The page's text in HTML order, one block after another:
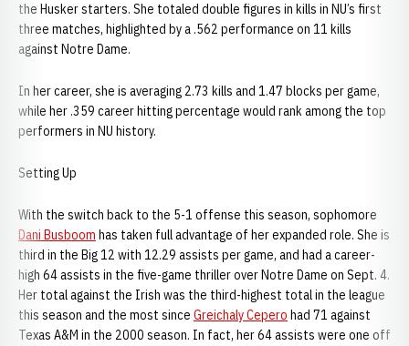
the Husker starters. She totaled double figures in kills in NU’s first
three matches, highlighted by a .562 performance on 11 kills
against Notre Dame.
In her career, she is averaging 2.73 kills and 1.47 blocks per game,
while her .359 career hitting percentage would rank among the top
performers in NU history.
Setting Up
With the switch back to the 5-1 offense this season, sophomore
Dani Busboom has taken full advantage of her expanded role. She is
third in the Big 12 with 12.29 assists per game, and had a career-
high 64 assists in the five-game thriller over Notre Dame on Sept. 4.
Her total against the Irish was the third-highest total in the league
this season and the most since Greichaly Cepero had 71 against
Texas A&M in the 2000 season. In fact, her 64 assists were one off